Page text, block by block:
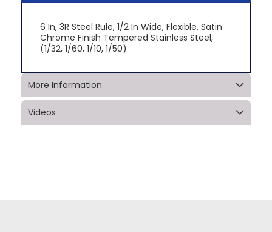
6 In, 3R Steel Rule, 1/2 In Wide, Flexible, Satin
Chrome Finish Tempered Stainless Steel,
(1/32, 1/60, 1/10, 1/50)
More Information
Videos